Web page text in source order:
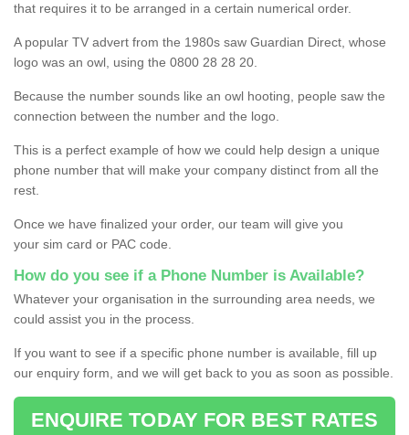
that requires it to be arranged in a certain numerical order.
A popular TV advert from the 1980s saw Guardian Direct, whose
logo was an owl, using the 0800 28 28 20.
Because the number sounds like an owl hooting, people saw the
connection between the number and the logo.
This is a perfect example of how we could help design a unique
phone number that will make your company distinct from all the
rest.
Once we have finalized your order, our team will give you
your sim card or PAC code.
How do you see if a Phone Number is Available?
Whatever your organisation in the surrounding area needs, we
could assist you in the process.
If you want to see if a specific phone number is available, fill up
our enquiry form, and we will get back to you as soon as possible.
ENQUIRE TODAY FOR BEST RATES